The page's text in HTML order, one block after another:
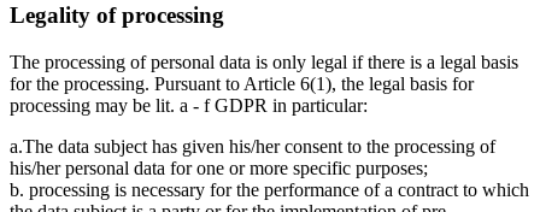
Legality of processing
The processing of personal data is only legal if there is a legal basis
for the processing. Pursuant to Article 6(1), the legal basis for
processing may be lit. a - f GDPR in particular:
a.The data subject has given his/her consent to the processing of
his/her personal data for one or more specific purposes;
b. processing is necessary for the performance of a contract to which